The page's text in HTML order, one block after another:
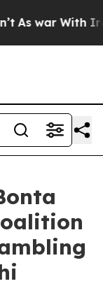
war With Iran